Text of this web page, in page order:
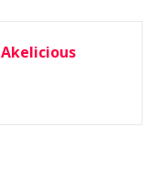
Akelicious